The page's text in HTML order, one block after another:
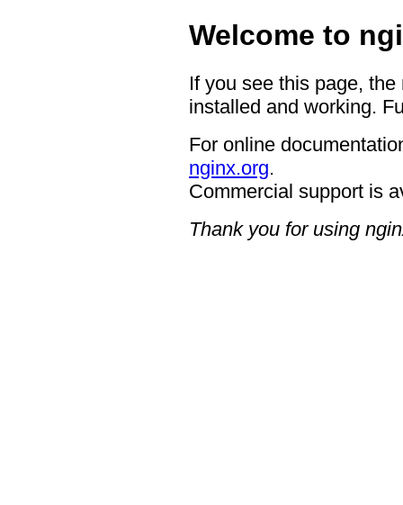
Welcome to
If you see this page,
installed and working.
For online
nginx.org.
Commercial support is
Thank you for using